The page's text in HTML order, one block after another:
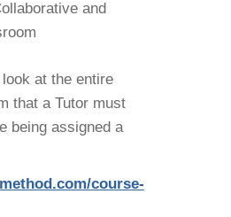
and
at the entire
that a Tutor must
being assigned a
course-